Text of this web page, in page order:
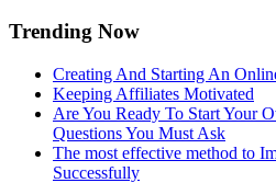
Trending Now
Creating And Starting An
Keeping Affiliates Motivated
Are You Ready To Start Your
Questions You Must Ask
The most effective method to
Successfully